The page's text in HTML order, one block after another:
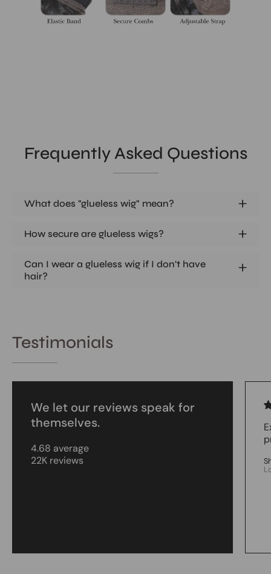
Frequently Asked Questions
What does "glueless wig" mean?
How secure are glueless wigs?
Can I wear a glueless wig if I don't have
hair?
Testimonials
We let our reviews speak for
themselves.
4.68 average
22K reviews